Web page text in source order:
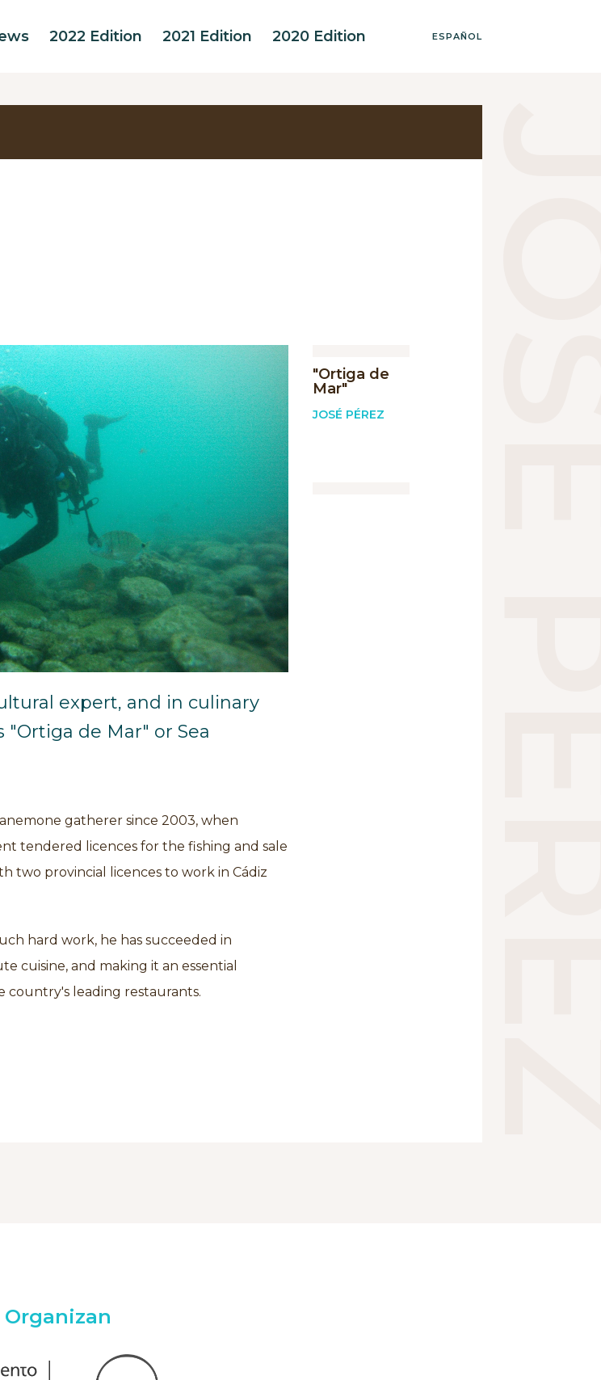
2022 Edition 2021 Edition 2020 Edition ESPAÑOL
expert, and in culinary
de Mar" or Sea
gatherer since 2003, when
tendered licences for the fishing and sale
two provincial licences to work in Cádiz
hard work, he has succeeded in
cuisine, and making it an essential
leading restaurants.
"Ortiga de
Mar"
JOSÉ PÉREZ
Organizan